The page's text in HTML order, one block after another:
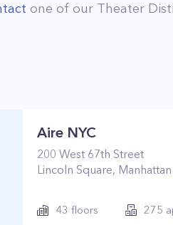
one of our Theater
Aire NYC
200 West 67th Street
Lincoln Square, Manhattan
43 floors 275